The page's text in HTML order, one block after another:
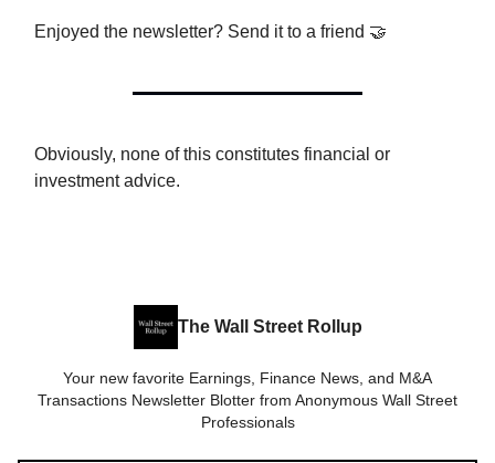
Enjoyed the newsletter? Send it to a friend 🤝
Obviously, none of this constitutes financial or
investment advice.
The Wall Street Rollup
Your new favorite Earnings, Finance News, and M&A
Transactions Newsletter Blotter from Anonymous Wall Street
Professionals